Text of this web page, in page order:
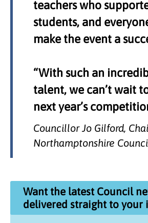
teachers who
students, and
make the event a
“With such an
talent, we can’t wait
next year’s
Councillor Jo Gilford,
Northamptonshire
Want the latest Council
delivered straight to your